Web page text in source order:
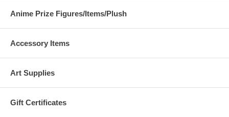
Anime Prize Figures/Items/Plush
Accessory Items
Art Supplies
Gift Certificates